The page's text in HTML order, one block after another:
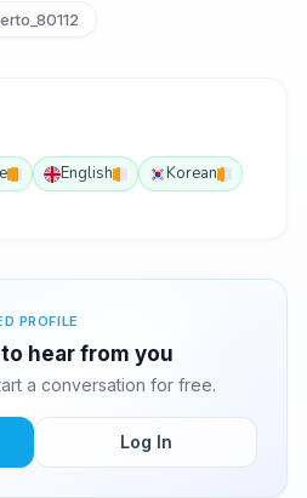
English
Korean
PROFILE
hear from you
a conversation for free.
Log In